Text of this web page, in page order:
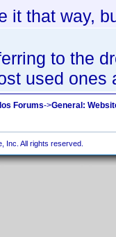
it that way,
to the
used ones
Forums->General:
Inc. All rights reserved.